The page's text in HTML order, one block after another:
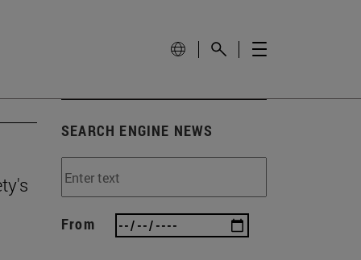
SEARCH ENGINE NEWS
From